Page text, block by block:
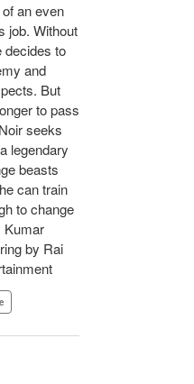
an even
job. Without
decides to
and
But
to pass
seeks
legendary
beasts
can train
to change
Kumar
by Rai